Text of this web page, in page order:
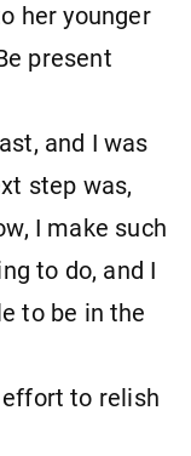
her younger
present
and I was
step was,
I make such
to do, and I
to be in the
effort to relish